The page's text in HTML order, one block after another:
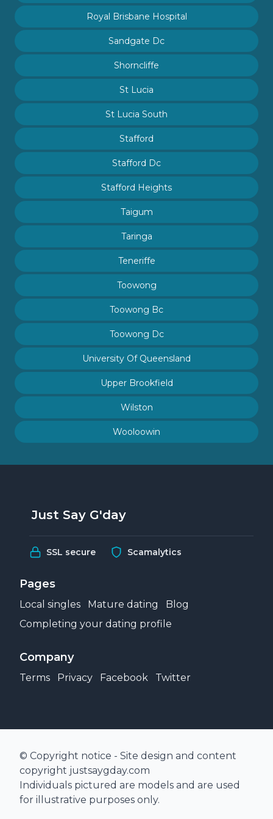
Royal Brisbane Hospital
Sandgate Dc
Shorncliffe
St Lucia
St Lucia South
Stafford
Stafford Dc
Stafford Heights
Taigum
Taringa
Teneriffe
Toowong
Toowong Bc
Toowong Dc
University Of Queensland
Upper Brookfield
Wilston
Wooloowin
Just Say G'day
SSL secure Scamalytics
Pages
Local singles Mature dating
Blog
Completing your dating profile
Company
Terms Privacy Facebook Twitter
© Copyright notice - Site design and content
copyright justsaygday.com
Individuals pictured are models and are used
for illustrative purposes only.